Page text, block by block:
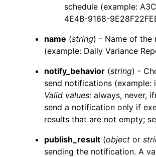
schedule (example:
4E4B-9168-
name (string) - Name of the
(example: Daily Variance
notify_behavior (string) -
send notifications (example:
Valid values: always, never,
send a notification only if
results that are not empty;
publish_result (object or
sending the notification. A